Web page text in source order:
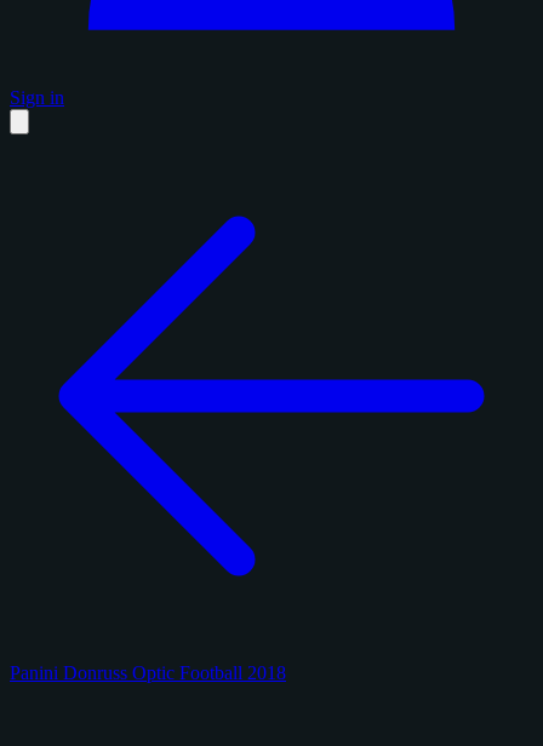
Sign in
Panini Donruss Optic Football 2018